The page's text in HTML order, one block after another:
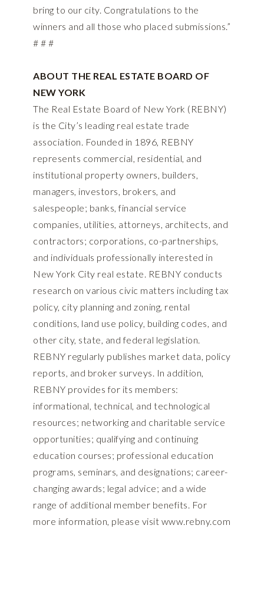
bring to our city. Congratulations to the
winners and all those who placed submissions.”
# # #
ABOUT THE REAL ESTATE BOARD OF
NEW YORK
The Real Estate Board of New York (REBNY)
is the City’s leading real estate trade
association. Founded in 1896, REBNY
represents commercial, residential, and
institutional property owners, builders,
managers, investors, brokers, and
salespeople; banks, financial service
companies, utilities, attorneys, architects, and
contractors; corporations, co-partnerships,
and individuals professionally interested in
New York City real estate. REBNY conducts
research on various civic matters including tax
policy, city planning and zoning, rental
conditions, land use policy, building codes, and
other city, state, and federal legislation.
REBNY regularly publishes market data, policy
reports, and broker surveys. In addition,
REBNY provides for its members:
informational, technical, and technological
resources; networking and charitable service
opportunities; qualifying and continuing
education courses; professional education
programs, seminars, and designations; career-
changing awards; legal advice; and a wide
range of additional member benefits. For
more information, please visit www.rebny.com